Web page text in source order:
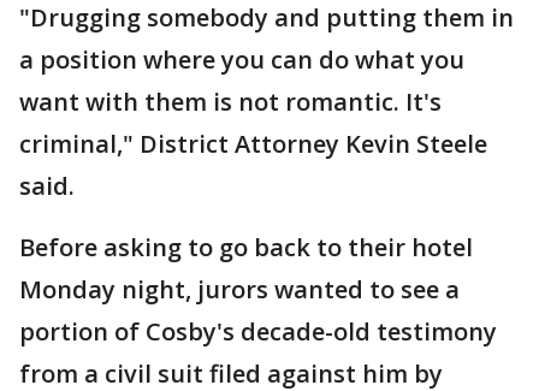
"Drugging somebody and putting them in
a position where you can do what you
want with them is not romantic. It's
criminal," District Attorney Kevin Steele
said.
Before asking to go back to their hotel
Monday night, jurors wanted to see a
portion of Cosby's decade-old testimony
from a civil suit filed against him by